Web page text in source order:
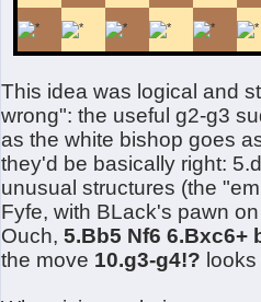
This idea was logical and
wrong": the useful g2-g3
as the white bishop goes
they'd be basically right:
unusual structures (the
Fyfe, with BLack's pawn
Ouch,5.Bb5 Nf6 6.Bxc6+
the move 10.g3-g4!?